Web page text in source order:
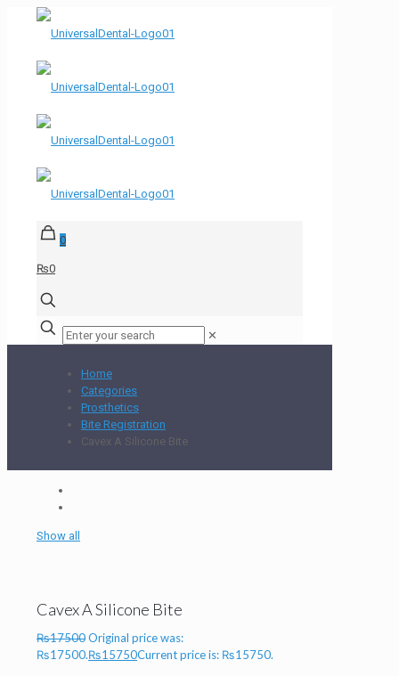
0
₨0
✕
Home
Categories
Prosthetics
Bite Registration
Cavex A Silicone Bite
Show all
Cavex A Silicone Bite
₨17500Original price was:
₨17500.₨15750Current price is: ₨15750.